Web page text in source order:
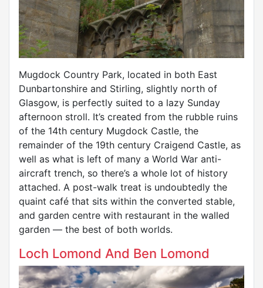
Mugdock Country Park, located in both East
Dunbartonshire and Stirling, slightly north of
Glasgow, is perfectly suited to a lazy Sunday
afternoon stroll. It’s created from the rubble ruins
of the 14th century Mugdock Castle, the
remainder of the 19th century Craigend Castle, as
well as what is left of many a World War anti-
aircraft trench, so there’s a whole lot of history
attached. A post-walk treat is undoubtedly the
quaint café that sits within the converted stable,
and garden centre with restaurant in the walled
garden — the best of both worlds.
Loch Lomond And Ben Lomond